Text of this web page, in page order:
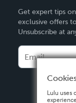
Deutsch
Français
Español
Get expert tips
exclusive offers
Unsubscribe at
Lulu uses